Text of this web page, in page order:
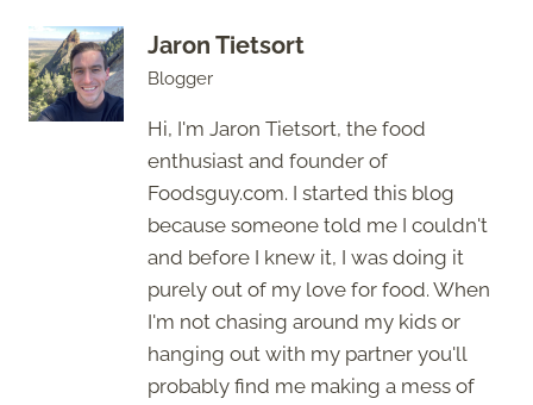
Jaron Tietsort
Blogger
Hi, I'm Jaron Tietsort, the food
enthusiast and founder of
Foodsguy.com. I started this blog
because someone told me I couldn't
and before I knew it, I was doing it
purely out of my love for food. When
I'm not chasing around my kids or
hanging out with my partner you'll
probably find me making a mess of